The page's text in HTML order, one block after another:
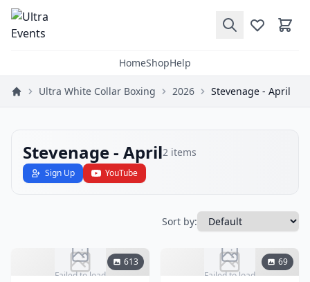
HomeShopHelp
Ultra White Collar Boxing 2026 Stevenage - April
Stevenage - April2 items
Sign Up YouTube
Sort by:
Failed to load
613
Failed to load
69